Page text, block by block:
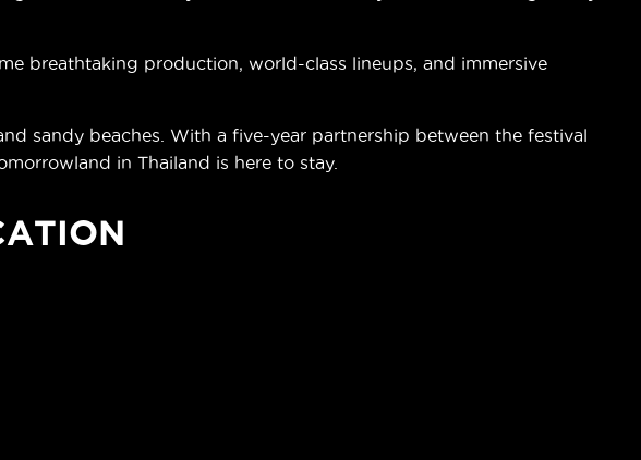
breathtaking production, world-class lineups, and immersive
sandy beaches. With a five-year partnership between the festival
in Thailand is here to stay.